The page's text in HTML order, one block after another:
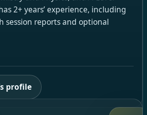
2+ years’ experience, including
session reports and optional
profile